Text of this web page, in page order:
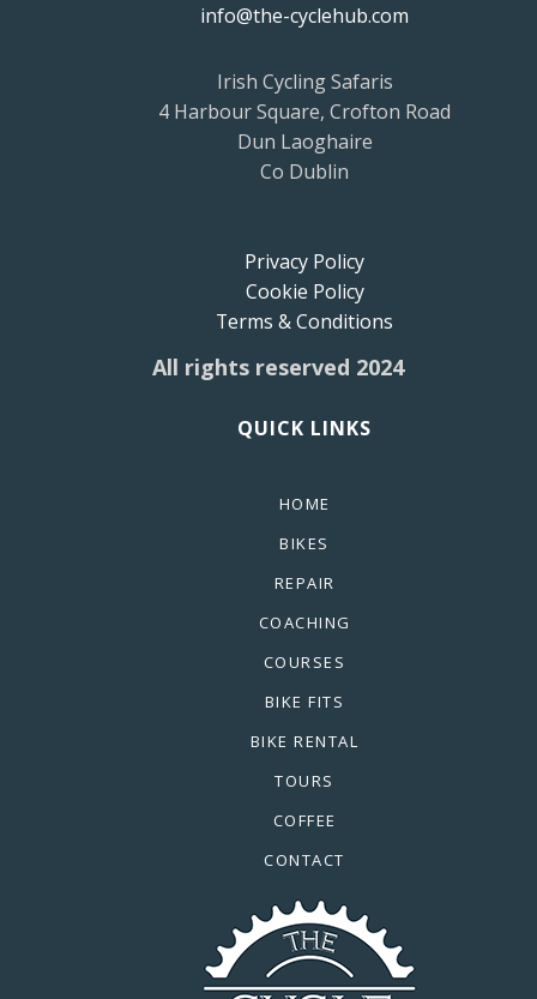
info@the-cyclehub.com
Irish Cycling Safaris
4 Harbour Square, Crofton Road
Dun Laoghaire
Co Dublin
Privacy Policy
Cookie Policy
Terms & Conditions
All rights reserved 2024
QUICK LINKS
HOME
BIKES
REPAIR
COACHING
COURSES
BIKE FITS
BIKE RENTAL
TOURS
COFFEE
CONTACT